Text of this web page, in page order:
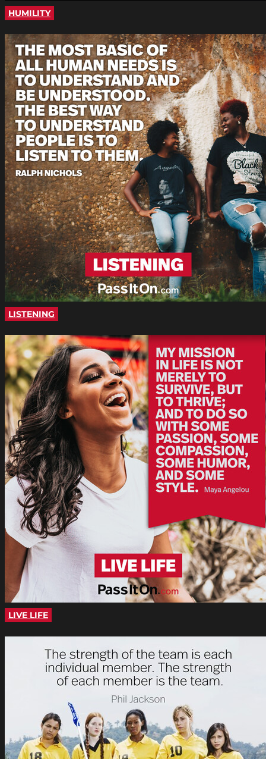
HUMILITY
LISTENING
LIVE LIFE